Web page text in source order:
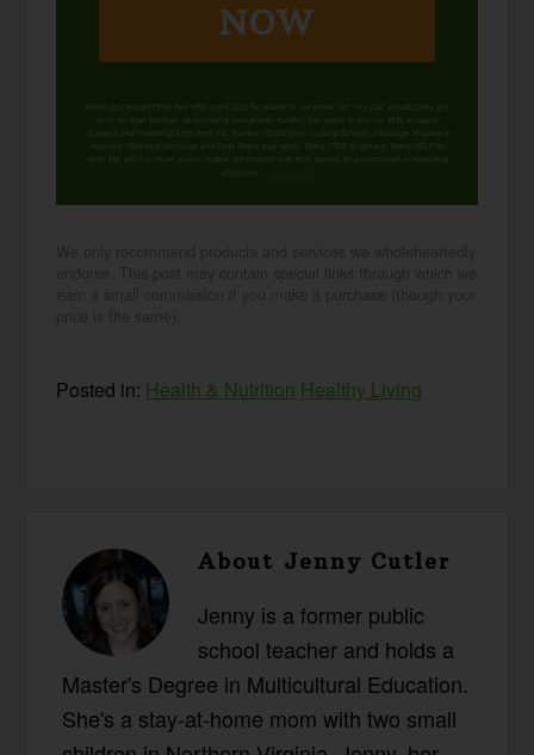
NOW
When you request this free offer, you'll also be added to our email list. You can unsubscribe any
time, no hard feelings. By providing your phone number, you agree to receive SMS account,
support, and marketing texts from me, Wardee (Traditional Cooking School). Message frequency
may vary. Standard Message and Data Rates may apply. Reply STOP to opt out. Reply HELP for
help. We will not share or sell mobile information with third parties for promotional or marketing
purposes.
Posted in: Health & Nutrition Healthy Living
About Jenny Cutler
Jenny is a former public
school teacher and holds a
Master's Degree in Multicultural Education.
She's a stay-at-home mom with two small